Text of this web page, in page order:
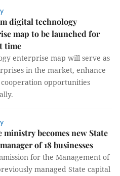
digital technology
map to be launched for
time
enterprise map will serve as
in the market, enhance
opportunities
ministry becomes new State
of 18 businesses
for the Management of
managed State capital